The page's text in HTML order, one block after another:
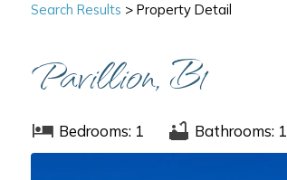
Search Results > Property Detail
Pavillion, B1
Bedrooms: 1 Bathrooms: 1